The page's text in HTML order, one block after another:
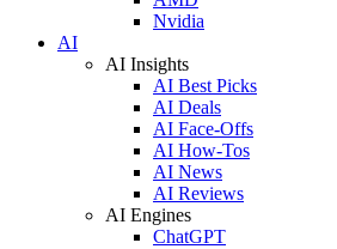
Nvidia
AI
AI Insights
AI Best Picks
AI Deals
AI Face-Offs
AI How-Tos
AI News
AI Reviews
AI Engines
ChatGPT